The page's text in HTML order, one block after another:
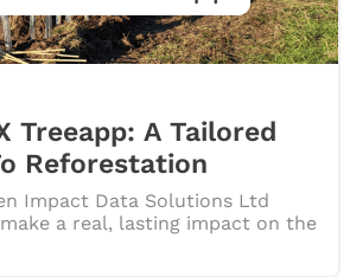
Treeapp: A Tailored
Reforestation
Impact Data Solutions Ltd
a real, lasting impact on the